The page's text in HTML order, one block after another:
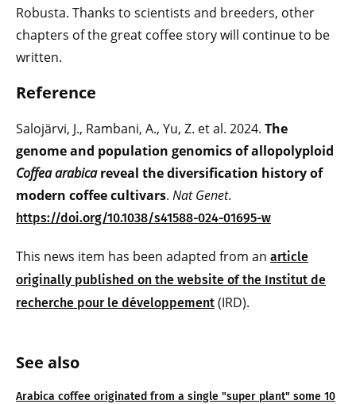
See also
Arabica coffee originated from a single "super plant" some 10
Robusta. Thanks to scientists and breeders, other
chapters of the great coffee story will continue to be
written.
Reference
Salojärvi, J., Rambani, A., Yu, Z. et al. 2024. The
genome and population genomics of allopolyploid
Coffea arabicareveal the diversification history of
modern coffee cultivars. Nat Genet.
https://doi.org/10.1038/s41588-024-01695-w
This news item has been adapted from an article
originally published on the website of the Institut de
recherche pour le développement (IRD).